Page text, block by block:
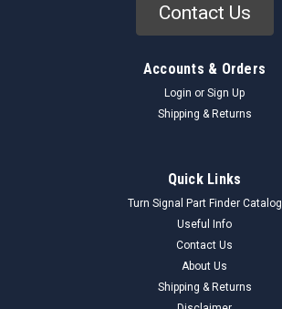
Contact Us
Accounts & Orders
Login or Sign Up
Shipping & Returns
Quick Links
Turn Signal Part Finder Catalog
Useful Info
Contact Us
About Us
Shipping & Returns